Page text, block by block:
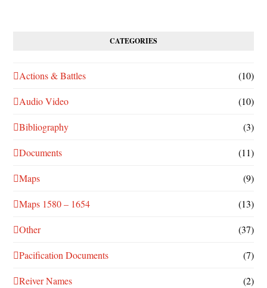
CATEGORIES
Actions & Battles (10)
Audio Video (10)
Bibliography (3)
Documents (11)
Maps (9)
Maps 1580 – 1654 (13)
Other (37)
Pacification Documents (7)
Reiver Names (2)